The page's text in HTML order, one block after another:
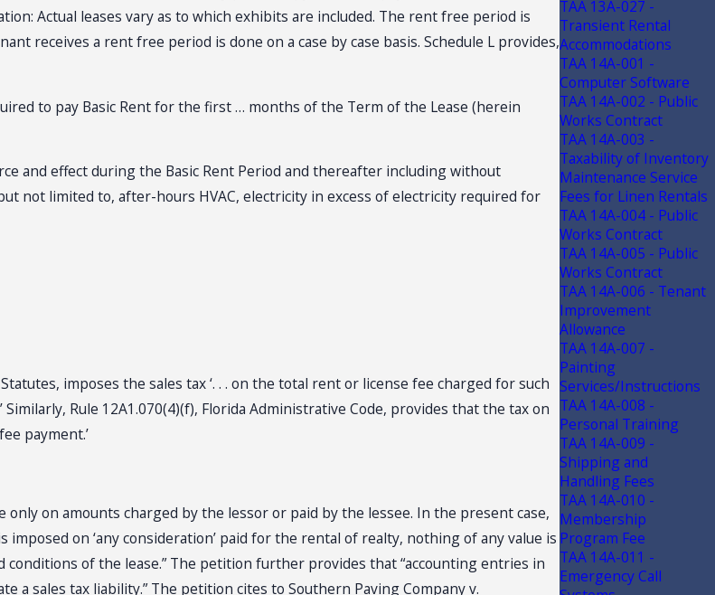
Actual leases vary as to which exhibits are included. The rent free period is
receives a rent free period is done on a case by case basis. Schedule L provides,
to pay Basic Rent for the first … months of the Term of the Lease (herein
and effect during the Basic Rent Period and thereafter including without
not limited to, after-hours HVAC, electricity in excess of electricity required for
imposes the sales tax ‘. . . on the total rent or license fee charged for such
Rule 12A1.070(4)(f), Florida Administrative Code, provides that the tax on
payment.’
on amounts charged by the lessor or paid by the lessee. In the present case,
on ‘any consideration’ paid for the rental of realty, nothing of any value is
of the lease.” The petition further provides that “accounting entries in
a sales tax liability.” The petition cites to Southern Paving Company v.
TAA 13A-027 -
Transient Rental
Accommodations
TAA 14A-001 -
Computer Software
TAA 14A-002 - Public
Works Contract
TAA 14A-003 -
Taxability of Inventory
Maintenance Service
Fees for Linen Rentals
TAA 14A-004 - Public
Works Contract
TAA 14A-005 - Public
Works Contract
TAA 14A-006 - Tenant
Improvement
Allowance
TAA 14A-007 -
Painting
Services/Instructions
TAA 14A-008 -
Personal Training
TAA 14A-009 -
Shipping and
Handling Fees
TAA 14A-010 -
Membership
Program Fee
TAA 14A-011 -
Emergency Call